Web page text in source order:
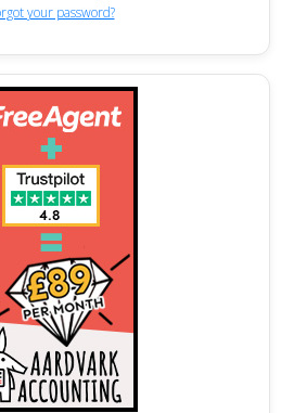
your password?